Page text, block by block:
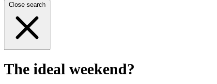
Close search
The ideal weekend?